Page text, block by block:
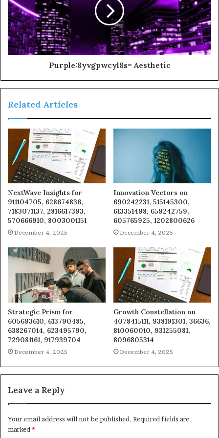
Purple:8yvgpwcyl8s= Aesthetic
Related Articles
NextWave Insights for
911104705, 628674836,
7183071137, 2816617393,
570666910, 8003001151
December 4, 2025
Innovation Vectors on
690242231, 515145300,
613351498, 659242759,
605765925, 1202800626
December 4, 2025
Strategic Prism for
605693610, 613790485,
638267014, 623495790,
729081161, 917939704
December 4, 2025
Growth Constellation on
4078415111, 938191301, 36636,
810060010, 931255081,
8096805314
December 4, 2025
Leave a Reply
Your email address will not be published. Required fields are
marked *